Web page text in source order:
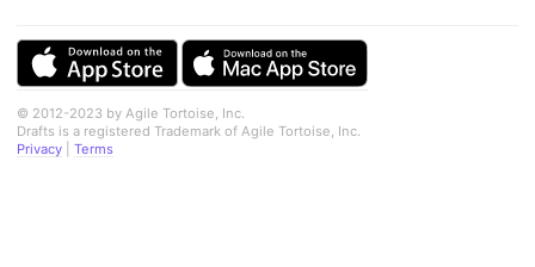
© 2012-2023 by Agile Tortoise, Inc.
Drafts is a registered Trademark of Agile Tortoise, Inc.
Privacy
Terms